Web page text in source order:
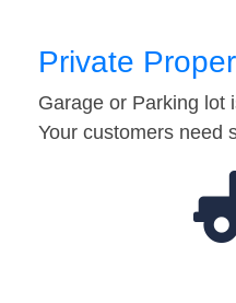
Private
Garage or Parking lot
Your customers need